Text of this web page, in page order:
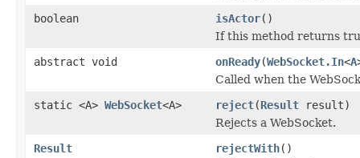
boolean
isActor()
If this method returns
abstract void
onReady(WebSocket.In<A
Called when the
static <A> WebSocket<A> reject(Result result)
Rejects a WebSocket.
Result
rejectWith()